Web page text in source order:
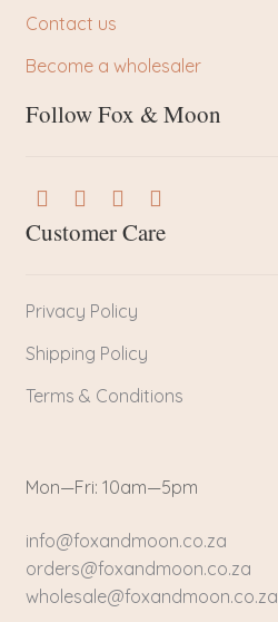
Contact us
Become a wholesaler
Follow Fox & Moon
Customer Care
Privacy Policy
Shipping Policy
Terms & Conditions
Mon—Fri: 10am—5pm
info@foxandmoon.co.za
orders@foxandmoon.co.za
wholesale@foxandmoon.co.za